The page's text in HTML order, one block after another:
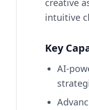
creative
intuitive
Key
AI-